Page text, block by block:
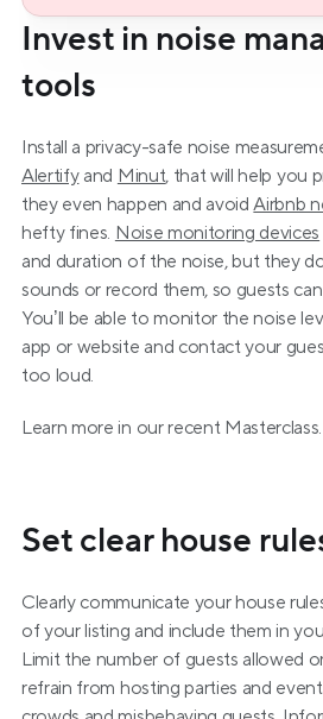
Invest in noise
tools
Alertify and Minut, that will help you
they even happen and avoid Airbnb
hefty fines. Noise monitoring devices
and duration of the noise, but they
sounds or record them, so guests
You’ll be able to monitor the noise
app or website and contact your
too loud.
Learn more in our recent Masterclass.
Set clear house
Clearly communicate your house
of your listing and include them in
Limit the number of guests allowed
refrain from hosting parties and